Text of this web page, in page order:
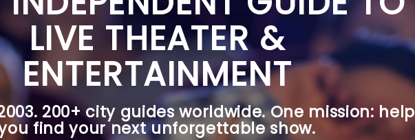
LIVE THEATER &
ENTERTAINMENT
200+ city guides worldwide. One mission: help
find your next unforgettable show.